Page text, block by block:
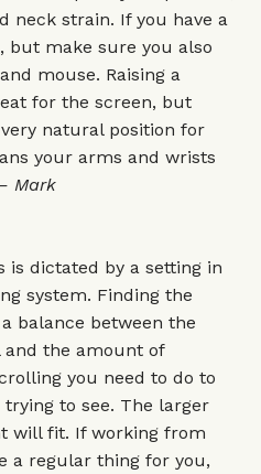
neck strain. If you have a
but make sure you also
mouse. Raising a
for the screen, but
natural position for
your arms and wrists
Mark
is dictated by a setting in
system. Finding the
balance between the
the amount of
you need to do to
to see. The larger
will fit. If working from
a regular thing for you,